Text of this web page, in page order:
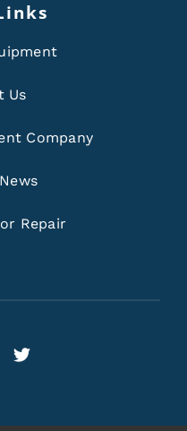
Us
Company
Repair